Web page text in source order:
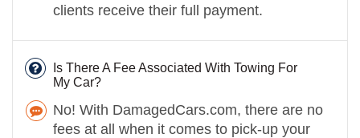
clients receive their full payment.
Is There A Fee Associated With Towing For
My Car?
No! With DamagedCars.com, there are no
fees at all when it comes to pick-up your